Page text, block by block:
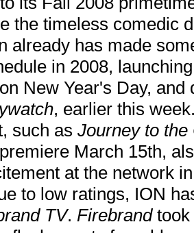
the timeless comedic
already has made
in 2008,
New Year's Day,
, earlier this
such as Journey to
March 15th,
at the network
to low ratings, ION
TV. Firebrandtook